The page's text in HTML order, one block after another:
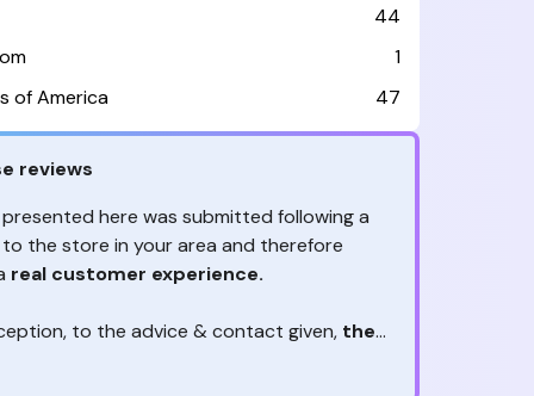
44
1
of America
47
reviews
presented here was submitted following a
the store in your area and therefore
real customer experience.
to the advice & contact given, the